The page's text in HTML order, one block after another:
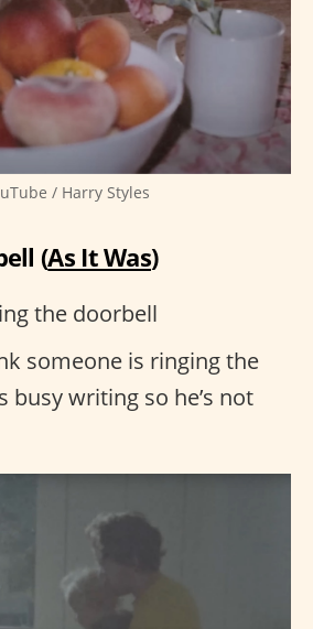
/ Harry Styles
(As It Was)
the doorbell
someone is ringing the
busy writing so he’s not